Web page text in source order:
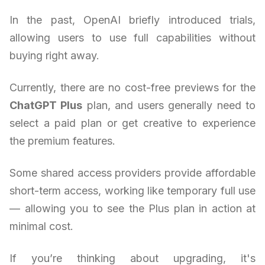
In the past, OpenAI briefly introduced trials,
allowing users to use full capabilities without
buying right away.
Currently, there are no cost-free previews for the
ChatGPT Plus plan, and users generally need to
select a paid plan or get creative to experience
the premium features.
Some shared access providers provide affordable
short-term access, working like temporary full use
— allowing you to see the Plus plan in action at
minimal cost.
If you’re thinking about upgrading, it's